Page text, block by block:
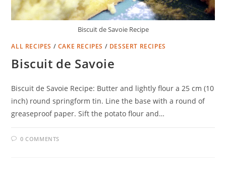
Biscuit de Savoie Recipe
ALL RECIPES / CAKE RECIPES / DESSERT RECIPES
Biscuit de Savoie
Biscuit de Savoie Recipe: Butter and lightly flour a 25 cm (10
inch) round springform tin. Line the base with a round of
greaseproof paper. Sift the potato flour and…
0 COMMENTS